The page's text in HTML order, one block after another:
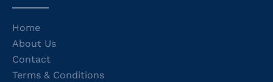
Home
About Us
Contact
Terms & Conditions